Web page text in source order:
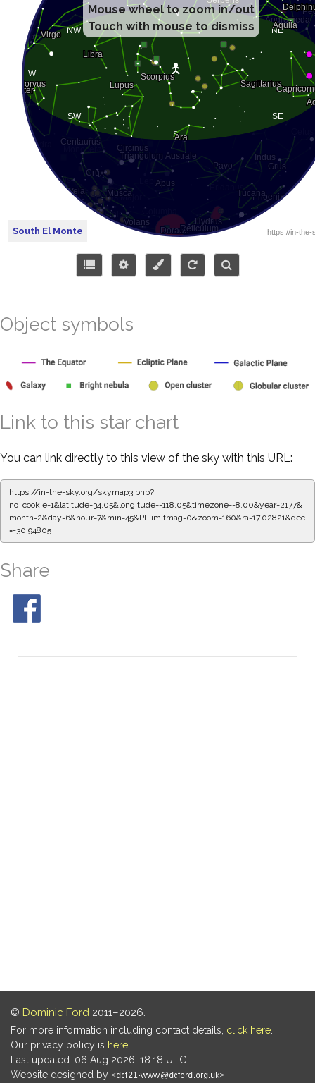
Mouse wheel to zoom in/out
Touch with mouse to dismiss
South El Monte
Object symbols
Link to this star chart
You can link directly to this view of the sky with this URL:
https://in-the-sky.org/skymap3.php?
no_cookie=1&latitude=34.05&longitude=-118.05&timezone=-8.00&year=2177&
month=2&day=6&hour=7&min=50&PLlimitmag=0&zoom=160&ra=17.11177&dec=
-30.94805
Share
© Dominic Ford 2011–2026.
For more information including contact details, click here
Our privacy policy is here
Last updated: 06 Aug 2026, 18:18 UTC
Website designed by